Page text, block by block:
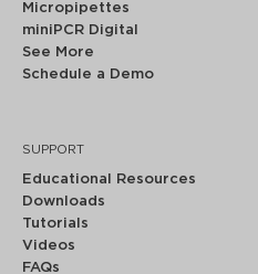
Micropipettes
miniPCR Digital
See More
Schedule a Demo
SUPPORT
Educational Resources
Downloads
Tutorials
Videos
FAQs